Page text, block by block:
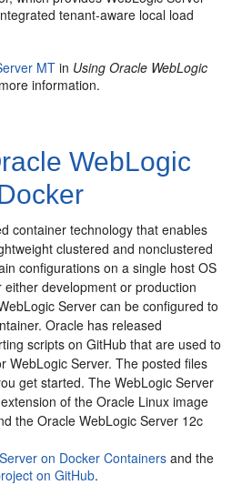
tenant-aware local load
MT in Using Oracle WebLogic
information.
WebLogic
container technology that enables
clustered and nonclustered
configurations on a single host OS
development or production
Server can be configured to
Oracle has released
scripts on GitHub that are used to
WebLogic Server. The posted files
get started. The WebLogic Server
of the Oracle Linux image
the Oracle WebLogic Server 12c
on Docker Containers and the
on GitHub.